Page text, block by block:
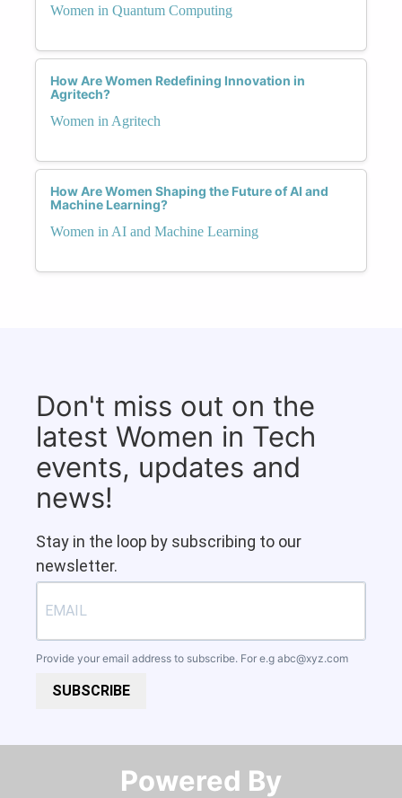
Women in Quantum Computing
How Are Women Redefining Innovation in
Agritech?
Women in Agritech
How Are Women Shaping the Future of AI and
Machine Learning?
Women in AI and Machine Learning
Don't miss out on the
latest Women in Tech
events, updates and
news!
Stay in the loop by subscribing to our
newsletter.
Provide your email address to subscribe. For e.g abc@xyz.com
SUBSCRIBE
Powered By​​​​​​​